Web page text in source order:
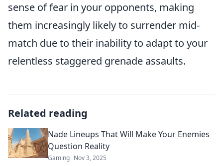
sense of fear in your opponents, making
them increasingly likely to surrender mid-
match due to their inability to adapt to your
relentless staggered grenade assaults.
Related reading
Nade Lineups That Will Make Your Enemies
Question Reality
Gaming Nov 3, 2025